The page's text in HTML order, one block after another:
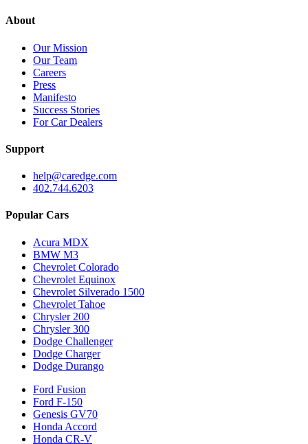
About
Our Mission
Our Team
Careers
Press
Manifesto
Success Stories
For Car Dealers
Support
help@caredge.com
402.744.6203
Popular Cars
Acura MDX
BMW M3
Chevrolet Colorado
Chevrolet Equinox
Chevrolet Silverado 1500
Chevrolet Tahoe
Chrysler 200
Chrysler 300
Dodge Challenger
Dodge Charger
Dodge Durango
Ford Fusion
Ford F-150
Genesis GV70
Honda Accord
Honda CR-V